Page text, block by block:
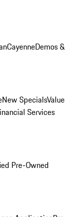
CayenneDemos &
New SpecialsValue
Services
Pre-Owned